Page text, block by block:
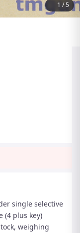
1 /5
single selective
(4 plus key)
weighing